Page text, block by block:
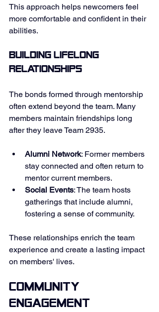
This approach helps newcomers feel
more comfortable and confident in their
abilities.
Building Lifelong
Relationships
The bonds formed through mentorship
often extend beyond the team. Many
members maintain friendships long
after they leave Team 2935.
Alumni Network: Former members
stay connected and often return to
mentor current members.
Social Events: The team hosts
gatherings that include alumni,
fostering a sense of community.
These relationships enrich the team
experience and create a lasting impact
on members' lives.
Community
Engagement